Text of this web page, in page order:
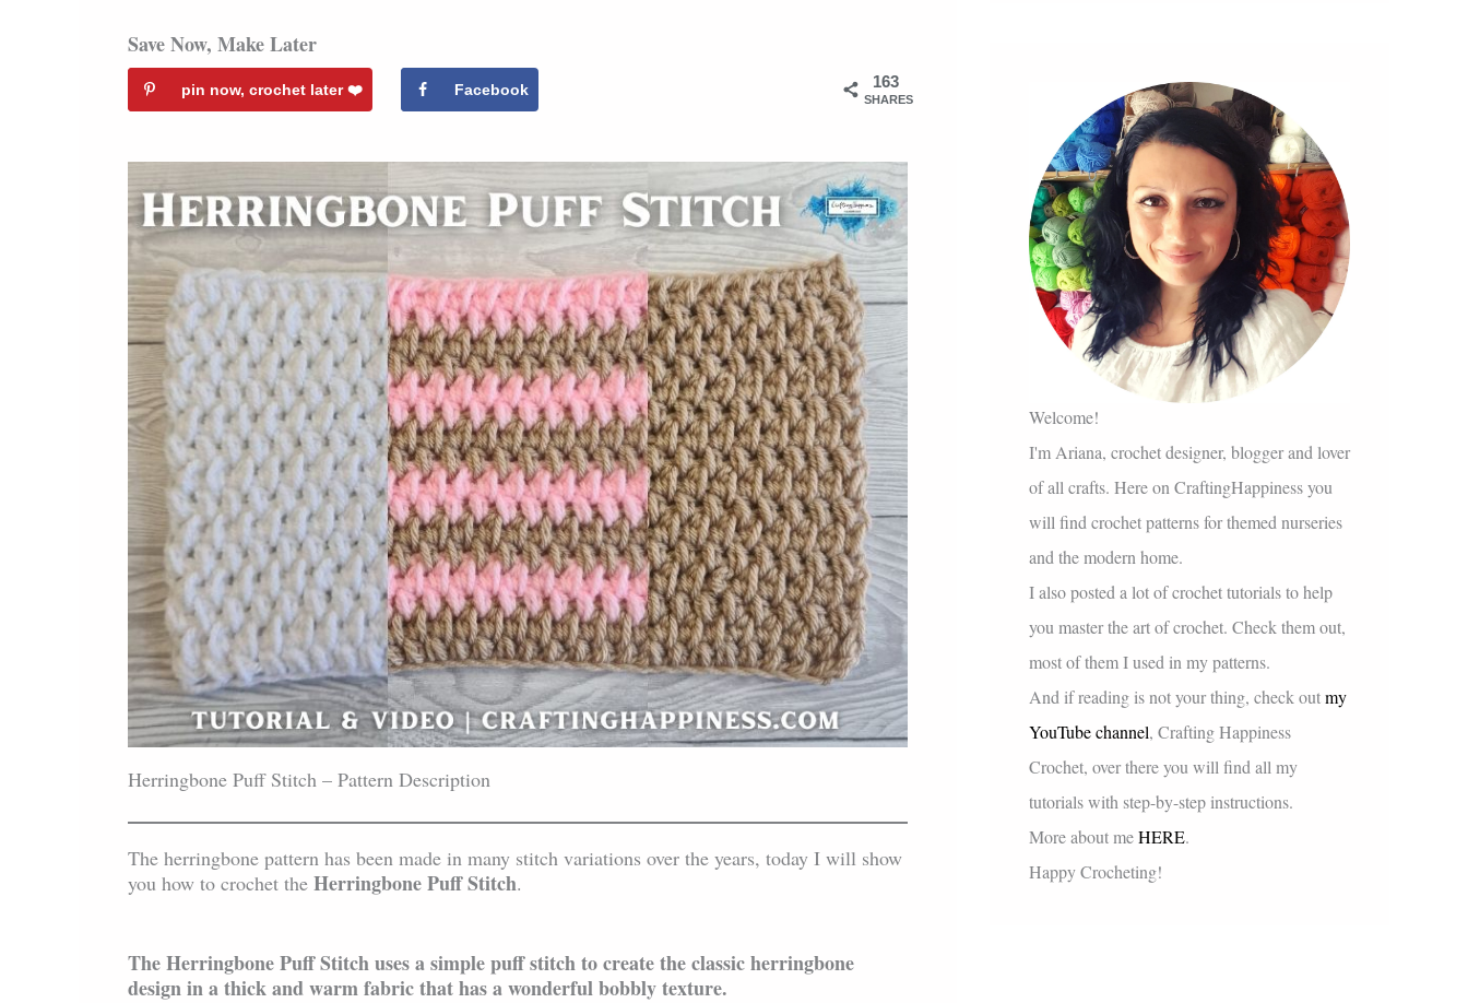
Save Now, Make Later
163
SHARES
pin now, crochet later ❤️️ Facebook
Herringbone Puff Stitch – Pattern Description
The herringbone pattern has been made in many stitch variations over the years, today I will show
you how to crochet the Herringbone Puff Stitch.
The Herringbone Puff Stitch uses a simple puff stitch to create the classic herringbone
design in a thick and warm fabric that has a wonderful bobbly texture.
Welcome!
I'm Ariana, crochet designer, blogger and lover
of all crafts. Here on CraftingHappiness you
will find crochet patterns for themed nurseries
and the modern home.
I also posted a lot of crochet tutorials to help
you master the art of crochet. Check them out,
most of them I used in my patterns.
And if reading is not your thing, check outmy
YouTube channel, Crafting Happiness
Crochet, over there you will find all my
tutorials with step-by-step instructions.
More about meHERE.
Happy Crocheting!